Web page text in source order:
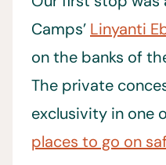
Camps’ Linyanti
on the banks of
The private
exclusivity in one
places to go on